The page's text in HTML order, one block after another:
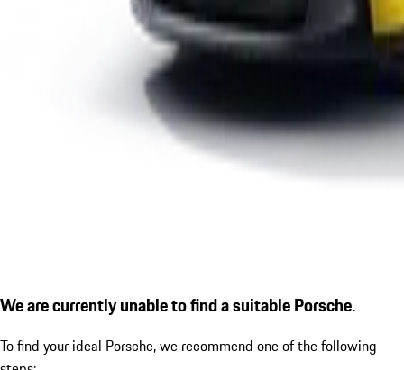
We are currently unable to find a suitable Porsche.
To find your ideal Porsche, we recommend one of the following